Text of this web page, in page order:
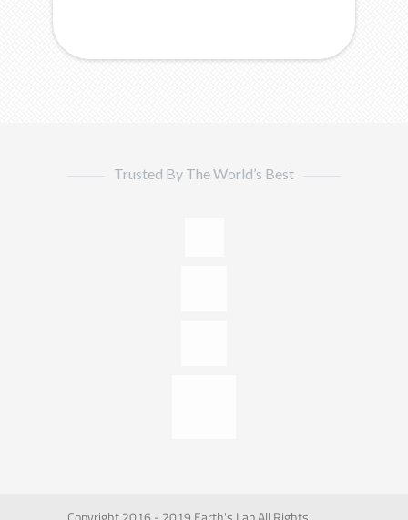
Trusted By The World’s Best